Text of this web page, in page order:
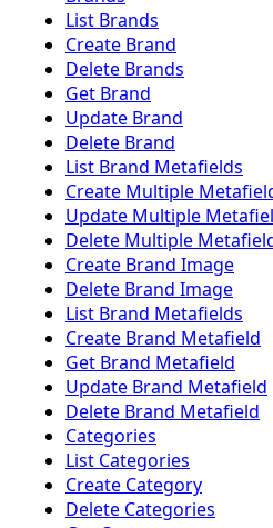
List Brands
Create Brand
Delete Brands
Get Brand
Update Brand
Delete Brand
List Brand Metafields
Create Multiple
Update Multiple
Delete Multiple
Create Brand Image
Delete Brand Image
List Brand Metafields
Create Brand Metafield
Get Brand Metafield
Update Brand Metafield
Delete Brand Metafield
Categories
List Categories
Create Category
Delete Categories